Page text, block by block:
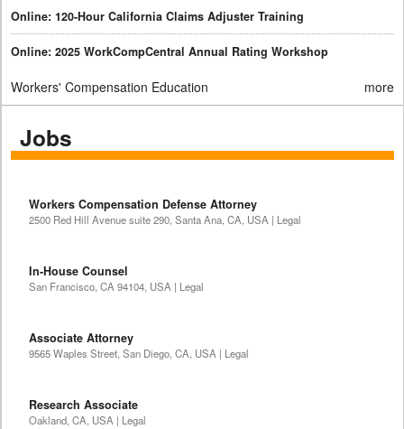
Online: 120-Hour California Claims Adjuster Training
Online: 2025 WorkCompCentral Annual Rating Workshop
Workers' Compensation Education more
Jobs
Workers Compensation Defense Attorney
2500 Red Hill Avenue suite 290, Santa Ana, CA, USA | Legal
In-House Counsel
San Francisco, CA 94104, USA | Legal
Associate Attorney
9565 Waples Street, San Diego, CA, USA | Legal
Research Associate
Oakland, CA, USA | Legal